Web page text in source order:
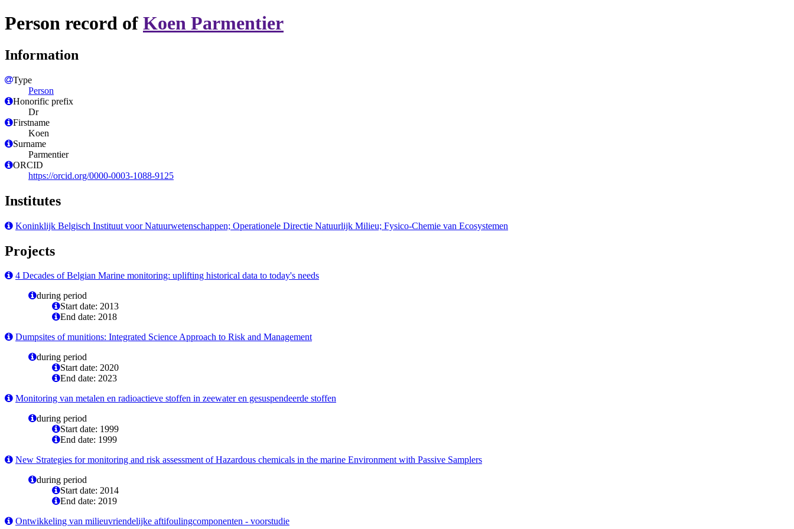
Person record of Koen Parmentier
Information
Type
Person
Honorific prefix
Dr
Firstname
Koen
Surname
Parmentier
ORCID
https://orcid.org/0000-0003-1088-9125
Institutes
Koninklijk Belgisch Instituut voor Natuurwetenschappen; Operationele Directie Natuurlijk Milieu; Fysico-Chemie van Ecosystemen
Projects
4 Decades of Belgian Marine monitoring: uplifting historical data to today's needs
during period
Start date: 2013
End date: 2018
Dumpsites of munitions: Integrated Science Approach to Risk and Management
during period
Start date: 2020
End date: 2023
Monitoring van metalen en radioactieve stoffen in zeewater en gesuspendeerde stoffen
during period
Start date: 1999
End date: 1999
New Strategies for monitoring and risk assessment of Hazardous chemicals in the marine Environment with Passive Samplers
during period
Start date: 2014
End date: 2019
Ontwikkeling van milieuvriendelijke aftifoulingcomponenten - voorstudie